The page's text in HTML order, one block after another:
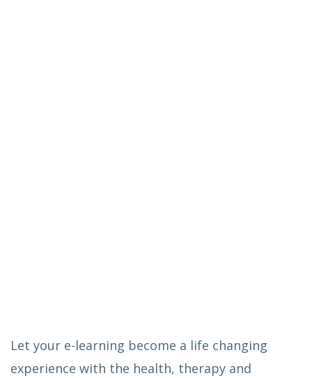
Let your e-learning become a life changing
experience with the health, therapy and